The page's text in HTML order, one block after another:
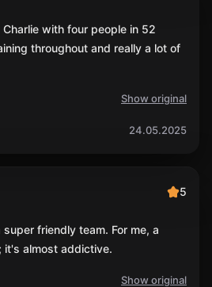
with four people in 52
throughout and really a lot of
Show original
24.05.2025
5
friendly team. For me, a
it's almost addictive.
Show original